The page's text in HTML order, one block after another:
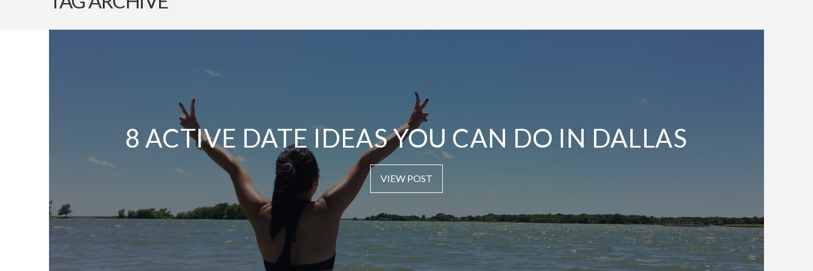
8 ACTIVE DATE IDEAS YOU CAN DO IN DALLAS
VIEW POST